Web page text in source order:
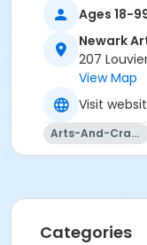
programs,
care settings.
centers on the
weave deeper
within and
retain a $5
from a class.
Ages 18-
Newark
207
View Map
Visit
Arts-And-Crafts
Categories